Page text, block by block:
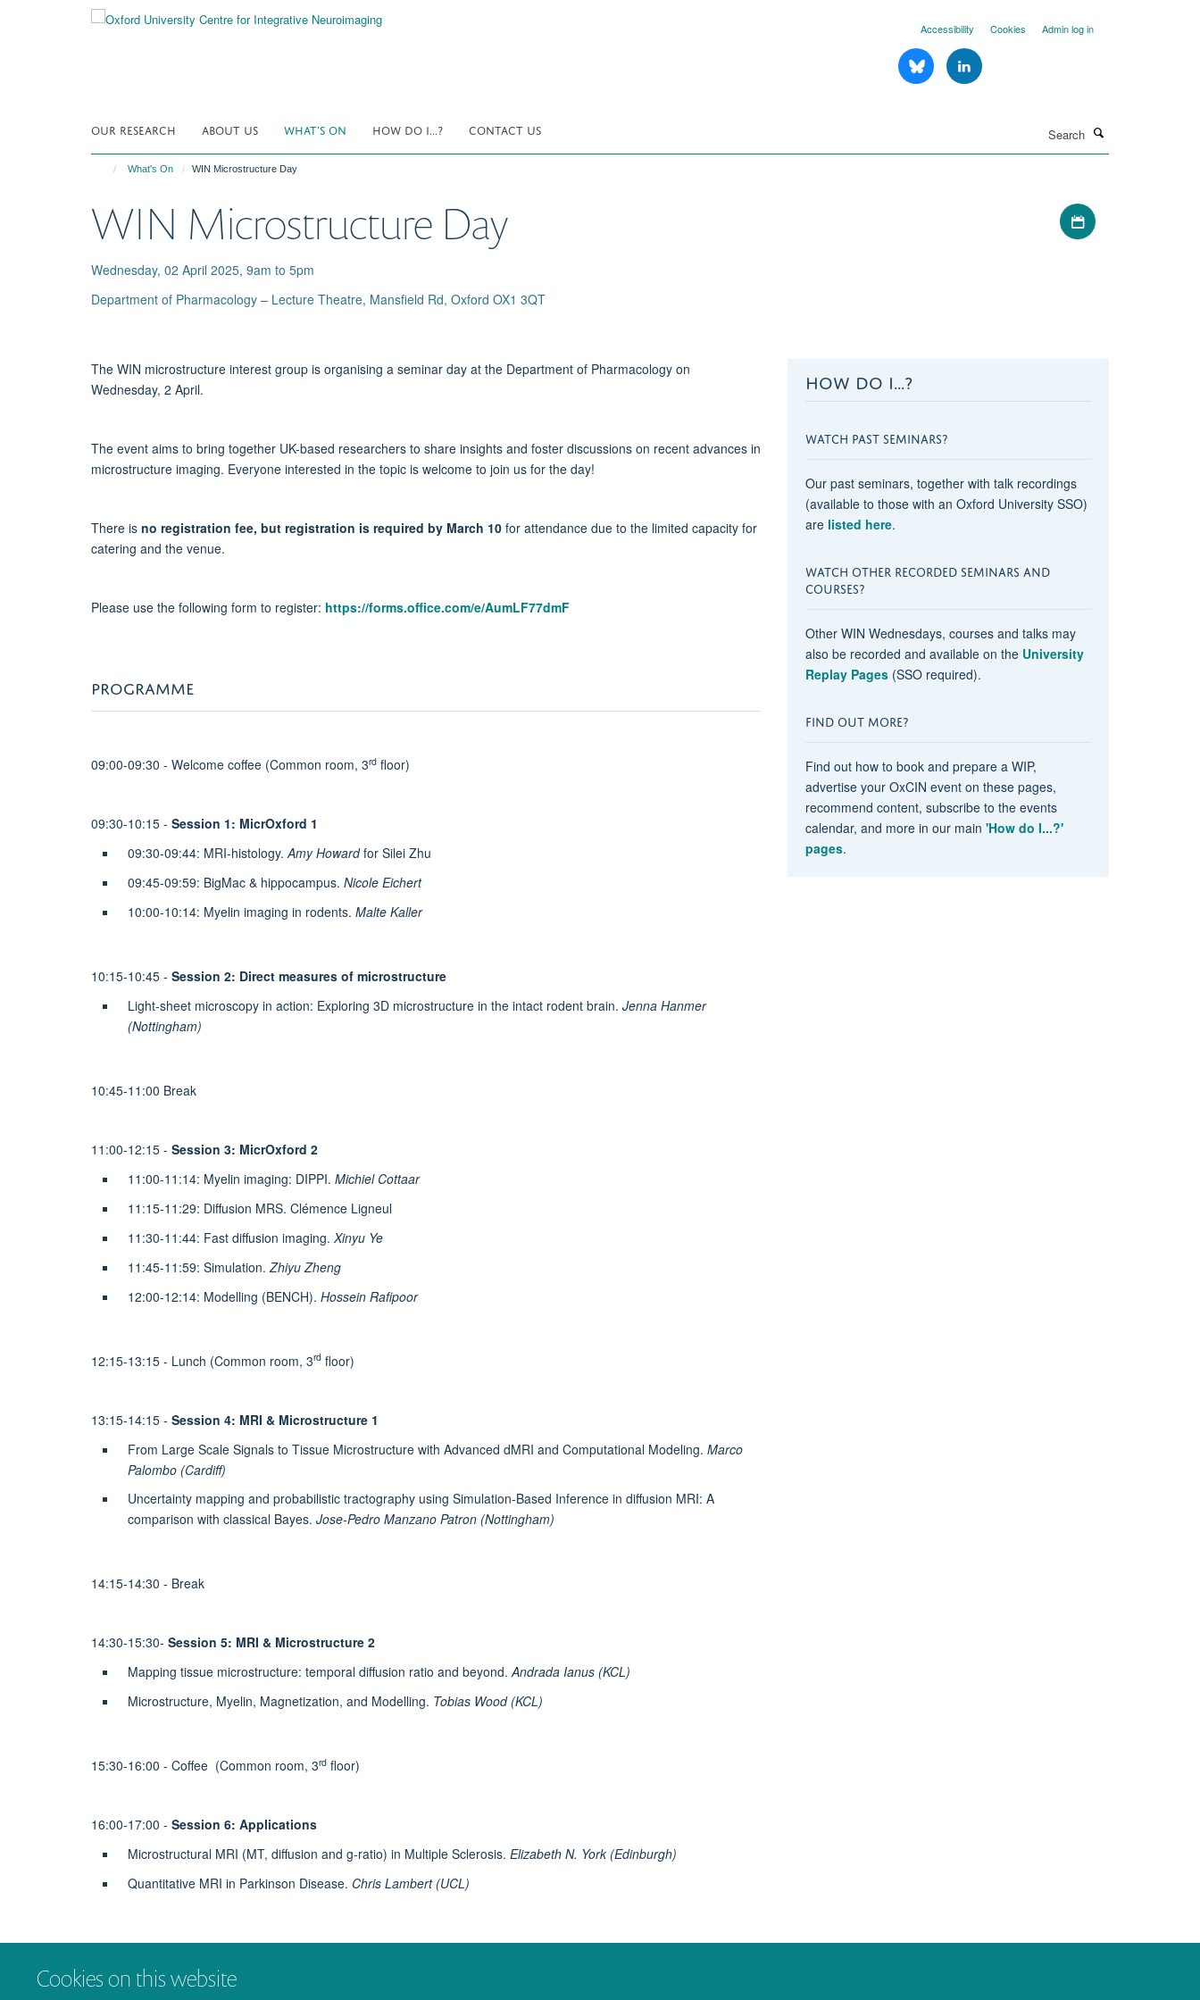
Cookies on this website
Accessibility Cookies Admin log in
OUR RESEARCH ABOUT US WHAT'S ON HOW DO I...? CONTACT US
What's On WIN Microstructure Day
WIN Microstructure Day
Wednesday, 02 April 2025, 9am to 5pm
Department of Pharmacology – Lecture Theatre, Mansfield Rd, Oxford OX1 3QT
Download iCal file
The WIN microstructure interest group is organising a seminar day at the Department of Pharmacology on
Wednesday, 2 April.
The event aims to bring together UK-based researchers to share insights and foster discussions on recent advances in
microstructure imaging. Everyone interested in the topic is welcome to join us for the day!
There is no registration fee, but registration is required by March 10 for attendance due to the limited capacity for
catering and the venue.
Please use the following form to register: https://forms.office.com/e/AumLF77dmF
PROGRAMME
09:00-09:30 - Welcome coffee (Common room, 3rd floor)
09:30-10:15 - Session 1: MicrOxford 1
09:30-09:44: MRI-histology. Amy Howardfor Silei Zhu
09:45-09:59: BigMac & hippocampus. Nicole Eichert
10:00-10:14: Myelin imaging in rodents. Malte Kaller
10:15-10:45 - Session 2: Direct measures of microstructure
Light-sheet microscopy in action: Exploring 3D microstructure in the intact rodent brain. Jenna Hanmer
(Nottingham)
10:45-11:00 Break
11:00-12:15 - Session 3: MicrOxford 2
11:00-11:14: Myelin imaging: DIPPI. Michiel Cottaar
11:15-11:29: Diffusion MRS. Clémence Ligneul
11:30-11:44: Fast diffusion imaging. Xinyu Ye
11:45-11:59: Simulation. Zhiyu Zheng
12:00-12:14: Modelling (BENCH). Hossein Rafipoor
12:15-13:15 - Lunch (Common room, 3rd floor)
13:15-14:15 - Session 4: MRI & Microstructure 1
From Large Scale Signals to Tissue Microstructure with Advanced dMRI and Computational Modeling. Marco
Palombo (Cardiff)
Uncertainty mapping and probabilistic tractography using Simulation-Based Inference in diffusion MRI: A
comparison with classical Bayes. Jose-Pedro Manzano Patron (Nottingham)
14:15-14:30 - Break
14:30-15:30- Session 5: MRI & Microstructure 2
Mapping tissue microstructure: temporal diffusion ratio and beyond.Andrada Ianus (KCL)
Microstructure, Myelin, Magnetization, and Modelling. Tobias Wood (KCL)
15:30-16:00 - Coffee (Common room, 3rd floor)
16:00-17:00 - Session 6: Applications
Microstructural MRI (MT, diffusion and g-ratio) in Multiple Sclerosis. Elizabeth N. York (Edinburgh)
Quantitative MRI in Parkinson Disease. Chris Lambert (UCL)
17:00 - Concluding remarks & finish
HOW DO I...?
WATCH PAST SEMINARS?
Our past seminars, together with talk recordings
(available to those with an Oxford University SSO)
are listed here.
WATCH OTHER RECORDED SEMINARS AND
COURSES?
Other WIN Wednesdays, courses and talks may
also be recorded and available on the University
Replay Pages(SSO required).
FIND OUT MORE?
Find out how to book and prepare a WIP,
advertise your OxCIN event on these pages,
recommend content, subscribe to the events
calendar, and more in our main 'How do I...?'
pages.